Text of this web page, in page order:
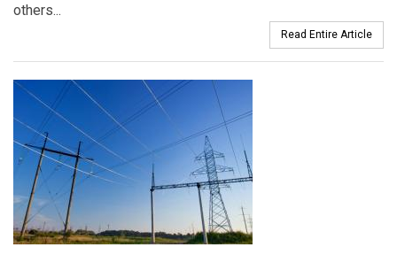
others...
Read Entire Article